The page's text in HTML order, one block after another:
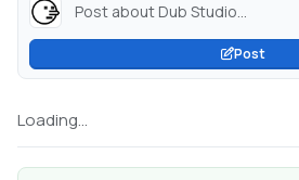
Post about Dub Studio...
Post
Loading...